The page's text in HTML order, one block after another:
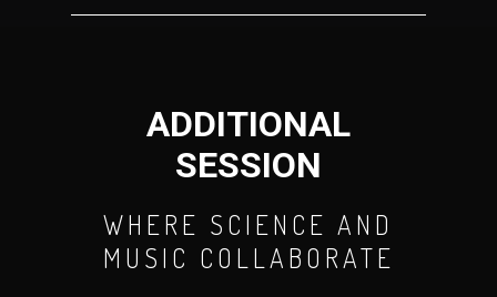
ADDITIONAL
SESSION
WHERE SCIENCE AND
MUSIC COLLABORATE